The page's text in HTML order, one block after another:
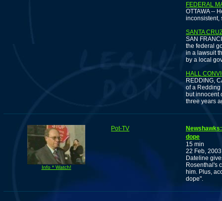
FEDERAL
OTTAWA --
inconsistent,
SANTA
SAN
the federal
in a lawsuit
by a local
HALL
REDDING,
of a Redding
but innocent
three years
Info * Watch!
Pot-TV
dope
15 min
22 Feb, 2003
Dateline
Rosenthal's
him. Plus,
dope".